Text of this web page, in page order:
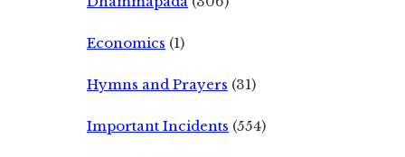
Economics (1)
Hymns and Prayers (31)
Important Incidents (554)